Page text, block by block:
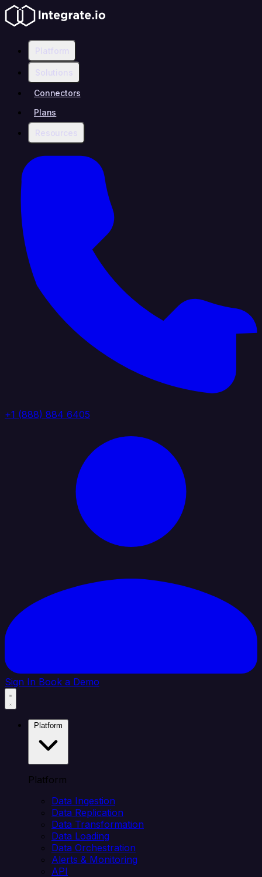
Platform
Solutions
Connectors
Plans
Resources
+1 (888) 884 6405
Sign In Book a Demo
Platform
Data Ingestion
Data Replication
Data Transformation
Data Loading
Data Orchestration
Alerts & Monitoring
API